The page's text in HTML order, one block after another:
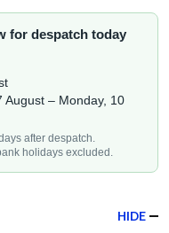
for despatch today
August – Monday, 10
after despatch.
holidays excluded.
HIDE